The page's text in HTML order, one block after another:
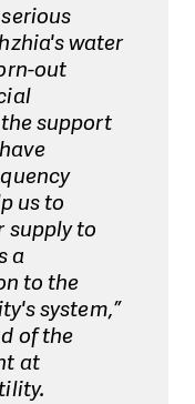
water
out
support
us to
supply to
a
to the
system,”
of the
at